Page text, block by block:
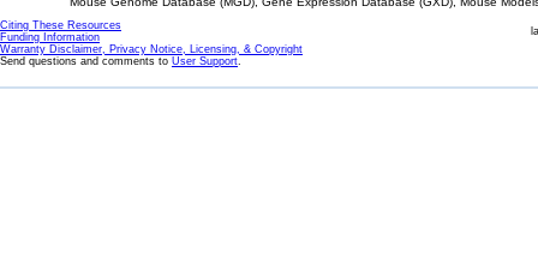
Citing These Resources
Funding Information
Warranty Disclaimer, Privacy Notice, Licensing, & Copyright
Send questions and comments to User Support.